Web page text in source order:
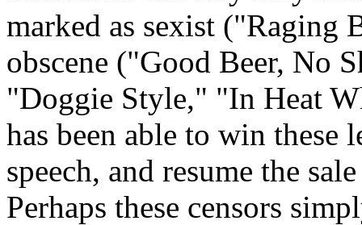
marked as sexist ("Raging
obscene ("Good Beer, No
"Doggie Style," "In Heat
has been able to win these
speech, and resume the
Perhaps these censors